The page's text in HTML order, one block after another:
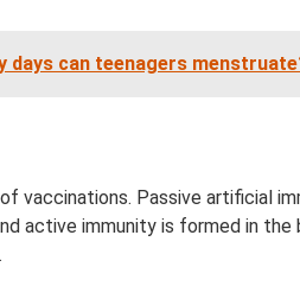
days can teenagers
vaccinations. Passive artificial
active immunity is formed in the